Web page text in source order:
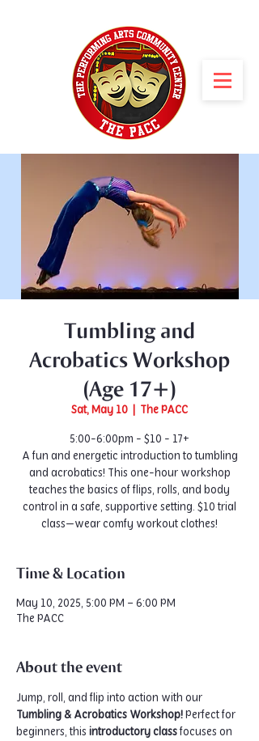
Tumbling and
Acrobatics Workshop
(Age 17+)
Sat, May 10 The PACC
5:00-6:00pm - $10 - 17+
A fun and energetic introduction to tumbling
and acrobatics! This one-hour workshop
teaches the basics of flips, rolls, and body
control in a safe, supportive setting. $10 trial
class—wear comfy workout clothes!
Time & Location
May 10, 2025, 5:00 PM – 6:00 PM
The PACC
About the event
Jump, roll, and flip into action with our
Tumbling & Acrobatics Workshop! Perfect for
beginners, this introductory class focuses on